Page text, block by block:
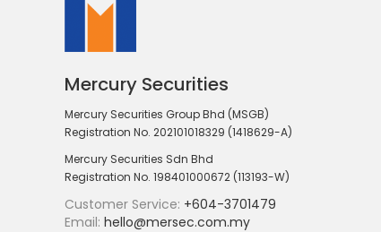
Mercury Securities
Mercury Securities Group Bhd (MSGB)
Registration No. 202101018329 (1418629-A)
Mercury Securities Sdn Bhd
Registration No. 198401000672 (113193-W)
Customer Service: +604-3701479
Email: hello@mersec.com.my